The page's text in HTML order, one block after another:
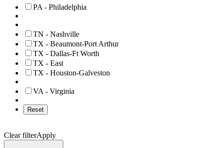
PA - Philadelphia
TN - Nashville
TX - Beaumont-Port Arthur
TX - Dallas-Ft Worth
TX - East
TX - Houston-Galveston
VA - Virginia
Reset
Clear filterApply